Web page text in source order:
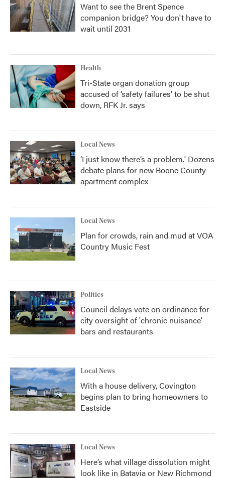
Want to see the Brent Spence
companion bridge? You don't have to
wait until 2031
Health
Tri-State organ donation group
accused of ‘safety failures’ to be shut
down, RFK Jr. says
Local News
‘I just know there’s a problem.' Dozens
debate plans for new Boone County
apartment complex
Local News
Plan for crowds, rain and mud at VOA
Country Music Fest
Politics
Council delays vote on ordinance for
city oversight of 'chronic nuisance'
bars and restaurants
Local News
With a house delivery, Covington
begins plan to bring homeowners to
Eastside
Local News
Here’s what village dissolution might
look like in Batavia or New Richmond